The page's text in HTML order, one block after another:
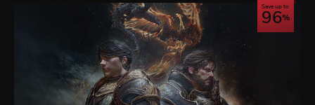
Save up to
96